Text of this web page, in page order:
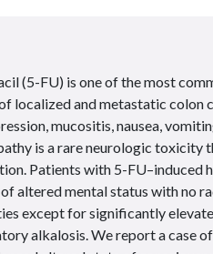
(5-FU) is one of the most
localized and metastatic colon
mucositis, nausea,
is a rare neurologic toxicity
Patients with 5-FU–induced
altered mental status with no
except for significantly
alkalosis. We report a case